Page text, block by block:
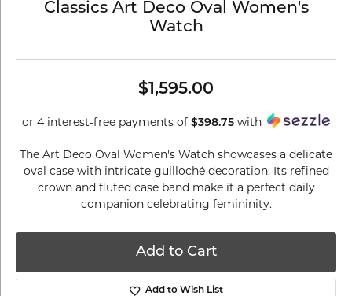
Classics Art Deco Oval Women's
Watch
$1,595.00
or 4 interest-free payments of $398.75 with
The Art Deco Oval Women's Watch showcases a delicate
oval case with intricate guilloché decoration. Its refined
crown and fluted case band make it a perfect daily
companion celebrating femininity.
Add to Cart
Add to Wish List